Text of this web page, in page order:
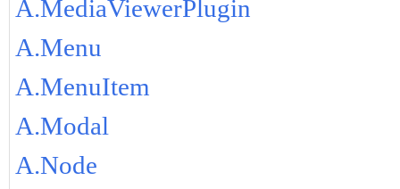
A.MediaViewerPlugin
A.Menu
A.MenuItem
A.Modal
A.Node